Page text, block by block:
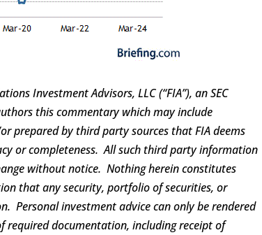
Investment Advisors, LLC (“FIA”), an SEC
this commentary which may include
prepared by third party sources that FIA deems
or completeness. All such third party information
without notice. Nothing herein constitutes
that any security, portfolio of securities, or
Personal investment advice can only be rendered
required documentation, including receipt of